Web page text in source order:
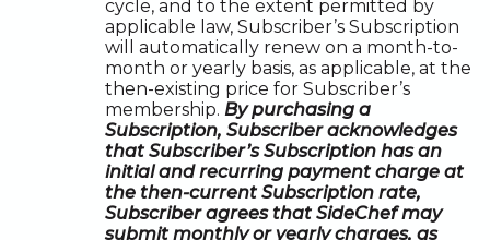
cycle, and to the extent permitted by
applicable law, Subscriber’s Subscription
will automatically renew on a month-to-
month or yearly basis, as applicable, at the
then-existing price for Subscriber’s
membership. By purchasing a
Subscription, Subscriber acknowledges
that Subscriber’s Subscription has an
initial and recurring payment charge at
the then-current Subscription rate,
Subscriber agrees that SideChef may
submit monthly or yearly charges, as